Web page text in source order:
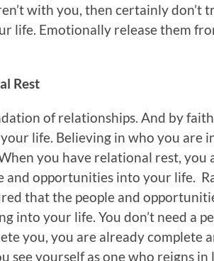
with you, then certainly don’t
life. Emotionally release them
Rest
of relationships. And by
life. Believing in who you are
you have relational rest, you
and opportunities into your life.
that the people and
into your life. You don’t need a
you, you are already complete
see yourself as one who reigns